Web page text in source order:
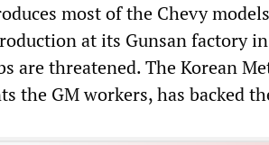
most of the Chevy
at its Gunsan factory
are threatened. The Korean
the GM workers, has backed